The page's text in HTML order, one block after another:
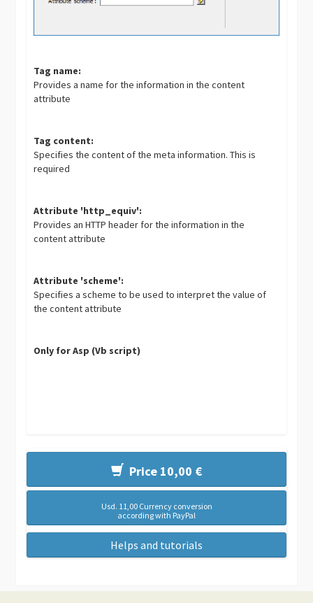
Tag name:
Provides a name for the information in the content
attribute
Tag content:
Specifies the content of the meta information. This is
required
Attribute 'http_equiv':
Provides an HTTP header for the information in the
content attribute
Attribute 'scheme':
Specifies a scheme to be used to interpret the value of
the content attribute
Only for Asp (Vb script)
Price 10,00 €
Usd. 11,00 Currency conversion
according with PayPal
Helps and tutorials